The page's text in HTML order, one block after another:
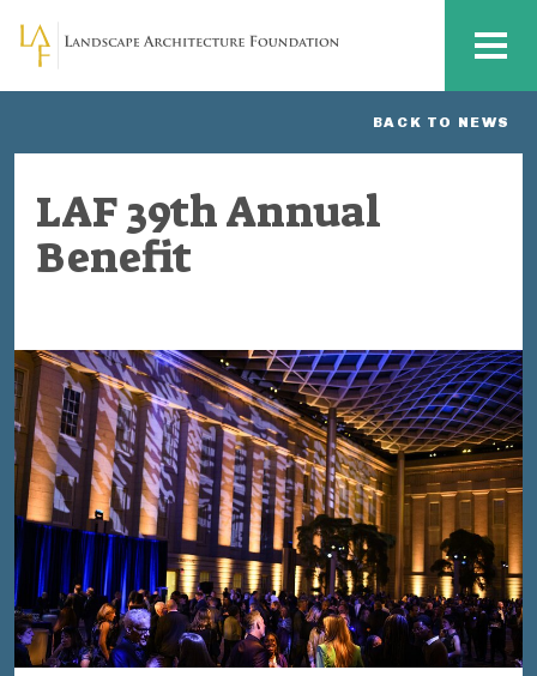
Skip to main content MENU
BACK TO NEWS
LAF 39th Annual
Benefit